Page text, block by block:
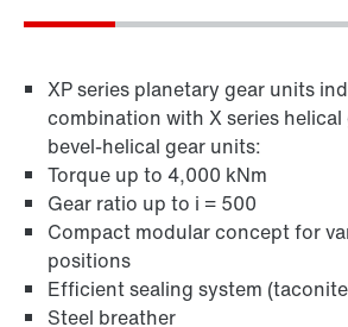
XP series planetary gear units
combination with X series
bevel-helical gear units:
Torque up to 4,000 kNm
Gear ratio up to i = 500
Compact modular concept for
positions
Efficient sealing system
Steel breather